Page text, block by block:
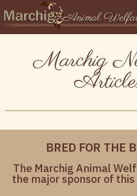
Marchig
BRED FOR THE
The Marchig Animal
the major sponsor of